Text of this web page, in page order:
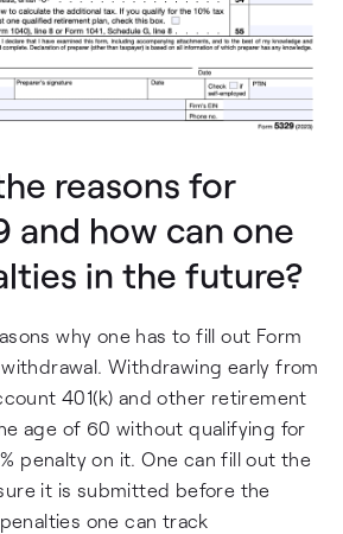
reasons for
and how can one
in the future?
why one has to fill out Form
Withdrawing early from
401(k) and other retirement
age of 60 without qualifying for
penalty on it. One can fill out the
it is submitted before the
one can track